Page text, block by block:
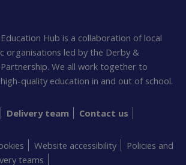
Hub is a collaboration of local
organisations led by the Derby &
We all work together to
quality education in and out of school.
Delivery team Contact us
Website accessibility
Policies and
teams